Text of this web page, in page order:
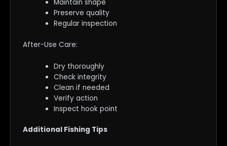
Maintain shape
Preserve quality
Regular inspection
After-Use Care:
Dry thoroughly
Check integrity
Clean if needed
Verify action
Inspect hook point
Additional Fishing Tips